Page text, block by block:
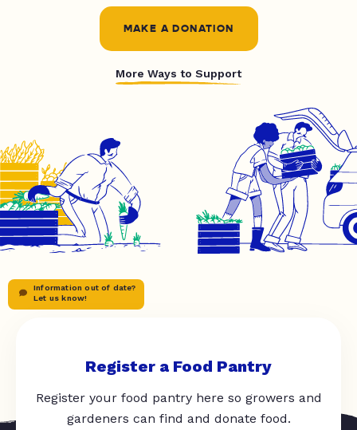
MAKE A DONATION
More Ways to Support
Information out of date?
Let us know!
Register a Food Pantry
Register your food pantry here so growers and
gardeners can find and donate food.